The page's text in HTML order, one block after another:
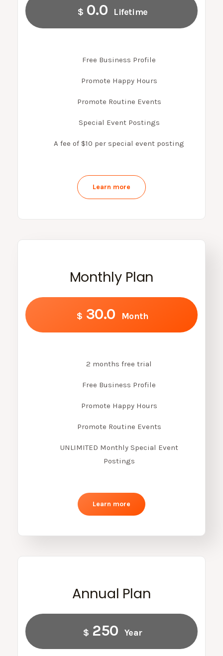
$ 0.0 Lifetime
Free Business Profile
Promote Happy Hours
Promote Routine Events
Special Event Postings
A fee of $10 per special event posting
Learn more
Monthly Plan
$ 30.0 Month
2 months free trial
Free Business Profile
Promote Happy Hours
Promote Routine Events
UNLIMITED Monthly Special Event
Postings
Learn more
Annual Plan
$ 250 Year